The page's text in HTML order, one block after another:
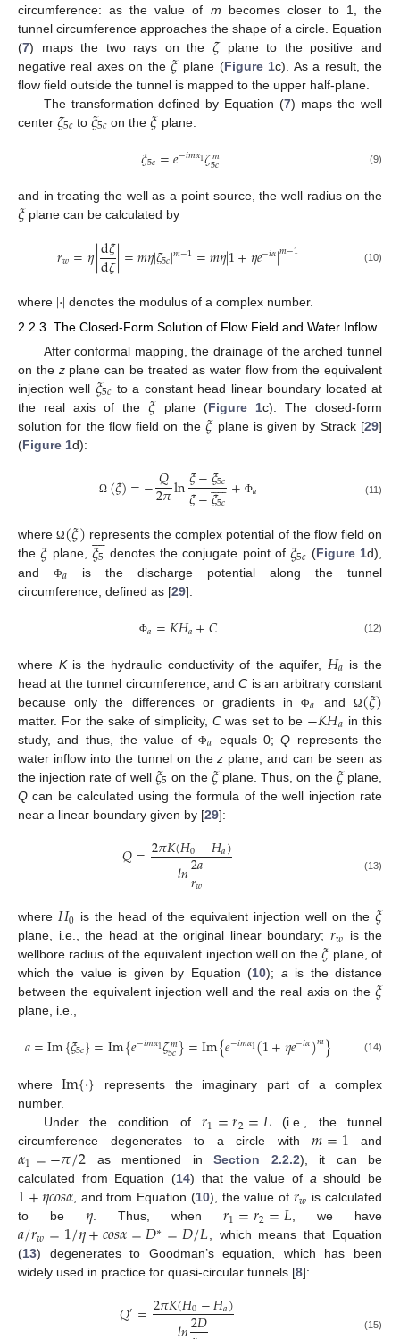
circumference: as the value of m becomes closer to 1, the
tunnel circumference approaches the shape of a circle. Equation
(7) maps the two rays on the 𝜁plane to the positive and
negative real axes on the𝜉 plane (Figure 1c). As a result, the
flow field outside the tunnel is mapped to the upper half-plane.
The transformation defined by Equation (7) maps the well
center 𝜁5𝑐 to𝜉5𝑐 on the𝜉 plane:
𝜉5𝑐=𝑒−𝑖𝑚𝛼1𝜁𝑚
5𝑐 (9)
and in treating the well as a point source, the well radius on the
𝜉 plane can be calculated by
𝑟𝑤=𝜂|d𝜉
d𝜁|=𝑚𝜂|𝜁5𝑐|𝑚−1=𝑚𝜂|1+𝜂𝑒−𝑖𝛼|𝑚−1 (10)
where |·| denotes the modulus of a complex number.
2.2.3. The Closed-Form Solution of Flow Field and Water Inflow
After conformal mapping, the drainage of the arched tunnel
on the zplane can be treated as water flow from the equivalent
injection well 𝜉5𝑐 to a constant head linear boundary located at
the real axis of the𝜉 plane (Figure 1c). The closed-form
solution for the flow field on the𝜉 plane is given by Strack [29]
(Figure 1d):
Ω (𝜉)=−𝑄
2𝜋ln𝜉−𝜉5𝑐
𝜉−𝜉5𝑐
 
+ Φ𝑎 (11)
whereΩ(𝜉) represents the complex potential of the flow field on
the𝜉 plane,𝜉5

 denotes the conjugate point of𝜉5𝑐 (Figure 1d),
and Φ𝑎 is the discharge potential along the tunnel
circumference, defined as [29]:
Φ𝑎=𝐾𝐻𝑎+𝐶 (12)
where Kis the hydraulic conductivity of the aquifer, 𝐻𝑎 is the
head at the tunnel circumference, andC is an arbitrary constant
because only the differences or gradients inΦ𝑎 andΩ(𝜉)
matter. For the sake of simplicity, Cwas set to be −𝐾𝐻𝑎 in this
study, and thus, the value of Φ𝑎 equals 0;Q represents the
water inflow into the tunnel on thez plane, and can be seen as
the injection rate of well 𝜉5 on the 𝜉plane. Thus, on the 𝜉plane,
Q can be calculated using the formula of the well injection rate
near a linear boundary given by [29]:
𝑄=2𝜋𝐾(𝐻0−𝐻𝑎)
𝑙𝑛2𝑎
𝑟𝑤
(13)
where 𝐻0 is the head of the equivalent injection well on the 𝜉
plane, i.e., the head at the original linear boundary; 𝑟𝑤 is the
wellbore radius of the equivalent injection well on the𝜉 plane, of
which the value is given by Equation (10); a is the distance
between the equivalent injection well and the real axis on the 𝜉
plane, i.e.,
𝑎=Im{𝜉5𝑐}=Im{𝑒−𝑖𝑚𝛼1𝜁𝑚
5𝑐}=Im{𝑒−𝑖𝑚𝛼1(1+𝜂𝑒−𝑖𝛼)𝑚} (14)
whereIm{·}
represents the imaginary part of a complex
number.
Under the condition of𝑟1=𝑟2=𝐿 (i.e., the tunnel
circumference degenerates to a circle with𝑚=1 and
𝛼1=−𝜋/2 as mentioned inSection 2.2.2), it can be
calculated from Equation (14) that the value of ashould be
1+𝜂𝑐𝑜𝑠𝛼, and from Equation (10), the value of 𝑟𝑤 is calculated
to be 𝜂. Thus, when 𝑟1=𝑟2=𝐿, we have
𝑎/𝑟𝑤=1/𝜂+𝑐𝑜𝑠𝛼=𝐷∗=𝐷/𝐿, which means that Equation
(13) degenerates to Goodman’s equation, which has been
widely used in practice for quasi-circular tunnels [8]:
𝑄′=2𝜋𝐾(𝐻0−𝐻𝑎)
2𝐷 (15)